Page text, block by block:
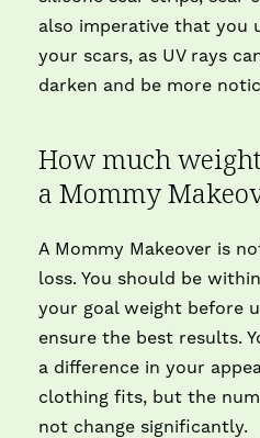
also imperative that you
your scars, as UV rays
darken and be more
How much
a Mommy
A Mommy Makeover is
loss. You should be
your goal weight before
ensure the best results.
a difference in your
clothing fits, but the
not change significantly.